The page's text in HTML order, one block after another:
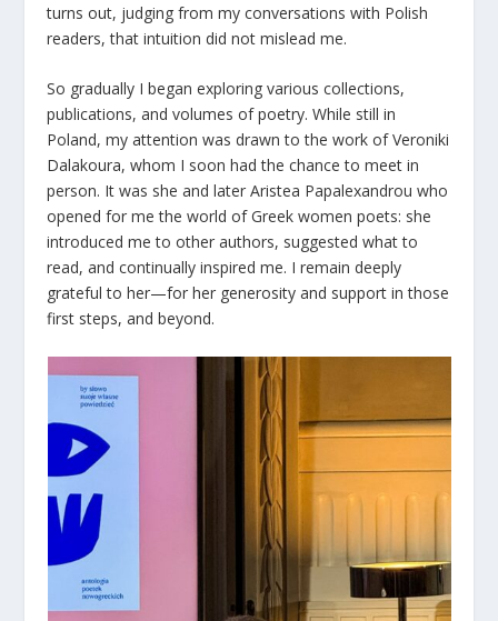
turns out, judging from my conversations with Polish
readers, that intuition did not mislead me.
So gradually I began exploring various collections,
publications, and volumes of poetry. While still in
Poland, my attention was drawn to the work of Veroniki
Dalakoura, whom I soon had the chance to meet in
person. It was she and later Aristea Papalexandrou who
opened for me the world of Greek women poets: she
introduced me to other authors, suggested what to
read, and continually inspired me. I remain deeply
grateful to her—for her generosity and support in those
first steps, and beyond.